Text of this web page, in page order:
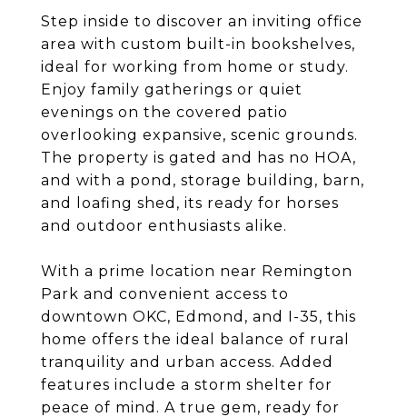
Step inside to discover an inviting office
area with custom built-in bookshelves,
ideal for working from home or study.
Enjoy family gatherings or quiet
evenings on the covered patio
overlooking expansive, scenic grounds.
The property is gated and has no HOA,
and with a pond, storage building, barn,
and loafing shed, its ready for horses
and outdoor enthusiasts alike.
With a prime location near Remington
Park and convenient access to
downtown OKC, Edmond, and I-35, this
home offers the ideal balance of rural
tranquility and urban access. Added
features include a storm shelter for
peace of mind. A true gem, ready for